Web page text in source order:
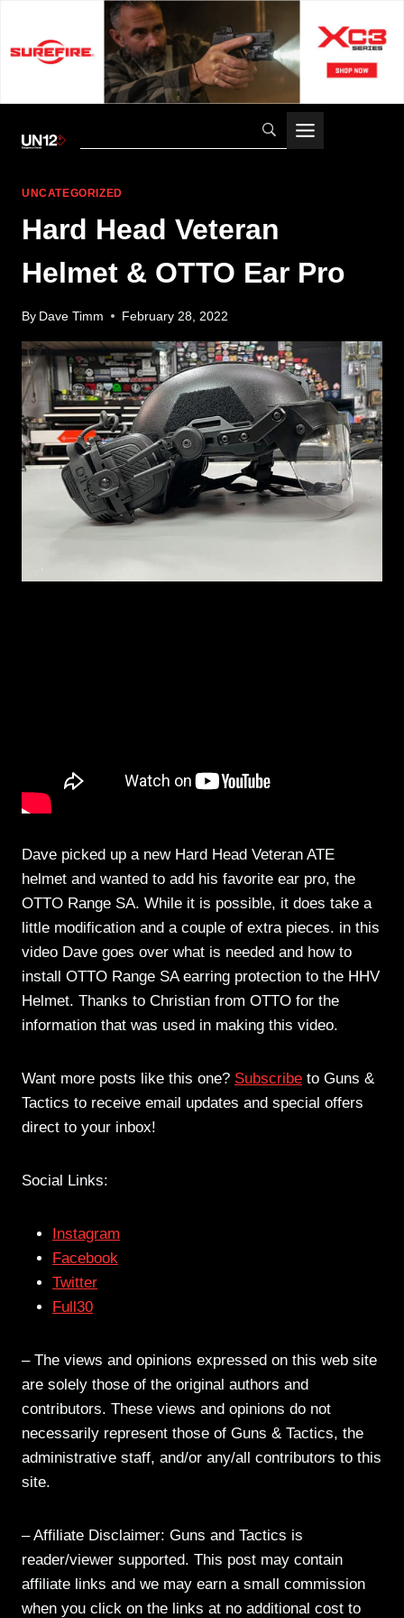
UNCATEGORIZED
Hard Head Veteran
Helmet & OTTO Ear Pro
By Dave Timm February 28, 2022
Dave picked up a new Hard Head Veteran ATE
helmet and wanted to add his favorite ear pro, the
OTTO Range SA. While it is possible, it does take a
little modification and a couple of extra pieces. in this
video Dave goes over what is needed and how to
install OTTO Range SA earring protection to the HHV
Helmet. Thanks to Christian from OTTO for the
information that was used in making this video.
Want more posts like this one? Subscribe to Guns &
Tactics to receive email updates and special offers
direct to your inbox!
Social Links:
Instagram
Facebook
Twitter
Full30
– The views and opinions expressed on this web site
are solely those of the original authors and
contributors. These views and opinions do not
necessarily represent those of Guns & Tactics, the
administrative staff, and/or any/all contributors to this
site.
– Affiliate Disclaimer: Guns and Tactics is
reader/viewer supported. This post may contain
affiliate links and we may earn a small commission
when you click on the links at no additional cost to